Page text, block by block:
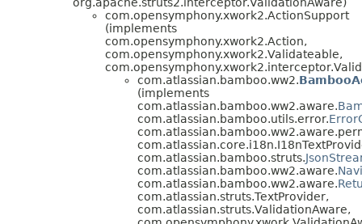
com.opensymphony.xwork2.ActionSupport
(implements
com.opensymphony.xwork2.Action,
com.opensymphony.xwork2.Validateable,
com.atlassian.bamboo.ww2.
(implements
com.atlassian.bamboo.ww2.aware.
com.atlassian.bamboo.utils.error.
com.atlassian.bamboo.struts.
com.atlassian.bamboo.ww2.aware.
com.atlassian.bamboo.ww2.aware.
com.atlassian.struts.TextProvider,
com.atlassian.struts.ValidationAware,